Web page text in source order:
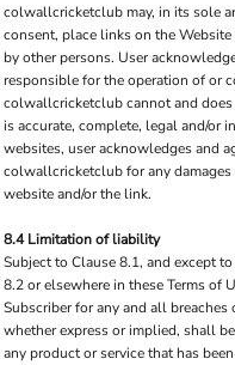
colwallcricketclub may, in its sole
consent, place links on the
by other persons. User
responsible for the operation of or
colwallcricketclub cannot and
is accurate, complete, legal and/or
websites, user acknowledges and
colwallcricketclub for any
website and/or the link.
8.4 Limitation of liability
Subject to Clause 8.1, and except
8.2 or elsewhere in these Terms
Subscriber for any and all breaches
whether express or implied, shall
any product or service that has